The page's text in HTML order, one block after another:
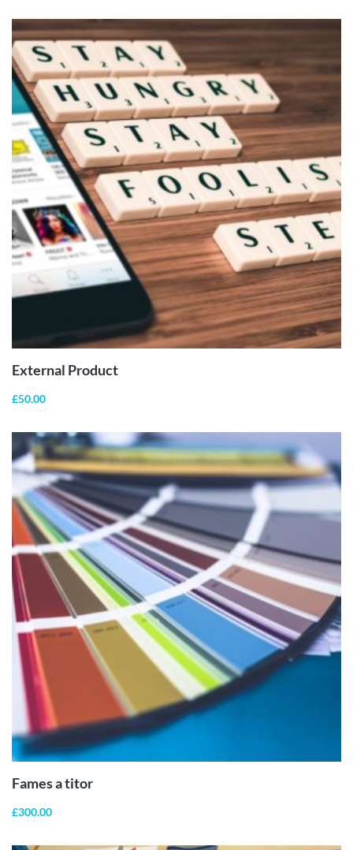
BUY
PRODUCT
External Product
£50.00
Fames a titor
£300.00